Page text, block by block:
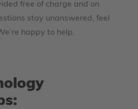
free of charge and on
stay unanswered, feel
happy to help.